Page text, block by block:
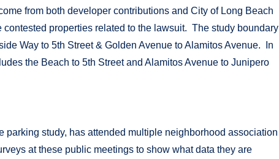
from both developer contributions and City of Long Beach
contested properties related to the lawsuit. The study boundary
Way to 5th Street & Golden Avenue to Alamitos Avenue. In
the Beach to 5th Street and Alamitos Avenue to Junipero
parking study, has attended multiple neighborhood association
at these public meetings to show what data they are